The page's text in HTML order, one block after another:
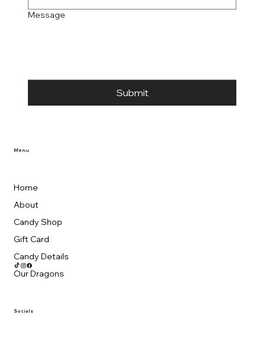
Menu
Home
About
Candy Shop
Gift Card
Candy Details
Our Dragons
Socials
Message
Submit